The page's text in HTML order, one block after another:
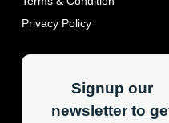
Privacy Policy
Signup our
newsletter to